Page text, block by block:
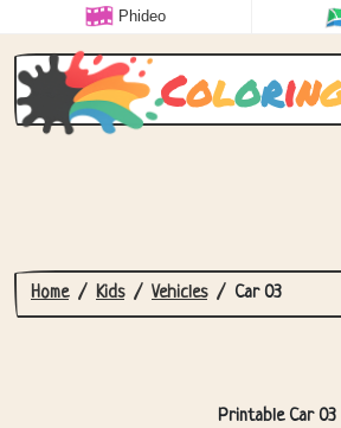
Phideo
Colorin
Home Kids Vehicles Car 03
Printable Car